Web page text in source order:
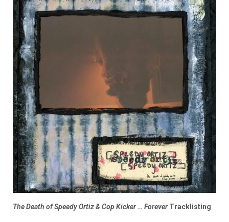
The Death of Speedy Ortiz & Cop Kicker … ForeverTracklisting